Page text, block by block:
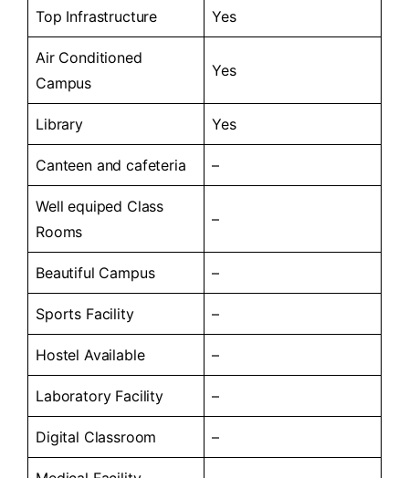
Top Infrastructure Yes
Air Conditioned
Campus
Yes
Library Yes
Canteen and cafeteria –
Well equiped Class
Rooms
–
Beautiful Campus –
Sports Facility –
Hostel Available –
Laboratory Facility –
Digital Classroom –